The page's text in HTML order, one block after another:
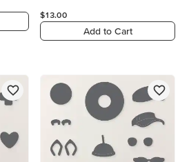
$13.00
Add to Cart